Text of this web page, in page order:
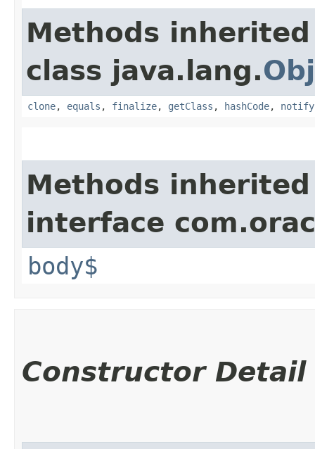
Methods
class java.lang.
clone, equals , finalize, getClass , hashCode, notify
Methods
interface
body$
Constructor Detail